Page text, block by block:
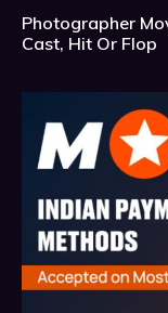
Photographer
Cast, Hit Or Flop